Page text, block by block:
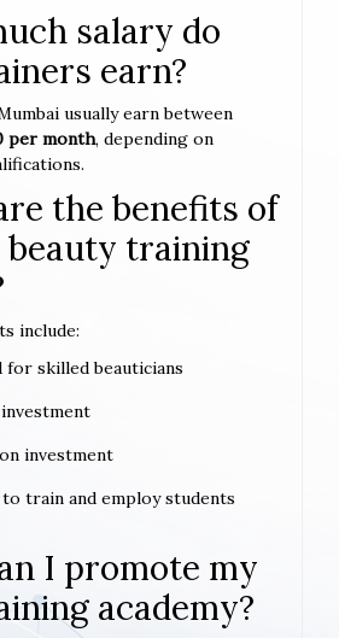
salary do
earn?
usually earn between
per month, depending on
the benefits of
training
include:
for skilled beauticians
investment
train and employ students
I promote my
academy?